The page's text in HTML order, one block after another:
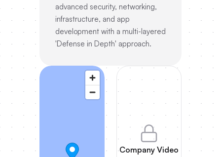
advanced security, networking,
infrastructure, and app
development with a multi-layered
'Defense in Depth' approach.
Company Video